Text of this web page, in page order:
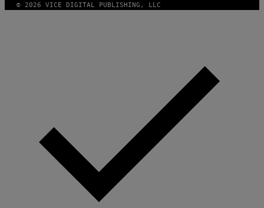
© 2026 VICE DIGITAL PUBLISHING, LLC